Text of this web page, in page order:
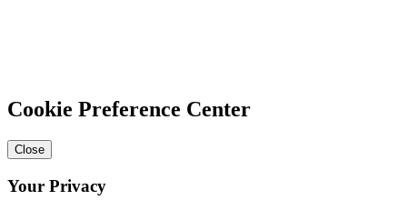
Cookie Preference Center
Close
Your Privacy